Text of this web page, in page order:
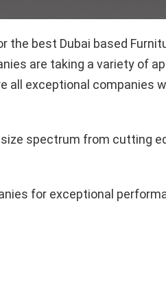
the best Dubai based
are taking a variety of
all exceptional companies
spectrum from cutting
for exceptional